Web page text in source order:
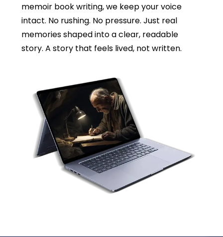
memoir book writing, we keep your voice
intact. No rushing. No pressure. Just real
memories shaped into a clear, readable
story. A story that feels lived, not written.